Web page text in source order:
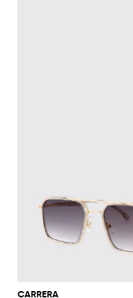
CARRERA